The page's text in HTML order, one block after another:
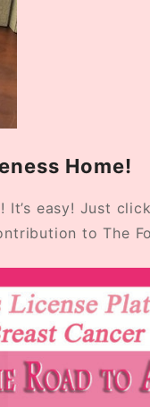
Home!
It’s easy! Just click
to The